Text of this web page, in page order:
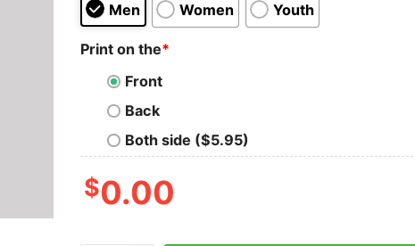
Men Women Youth
Print on the*
Front
Back
Both side ($5.95)
$0.00